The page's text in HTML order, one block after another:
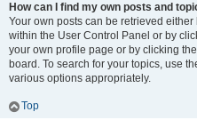
How can I find my own posts and
Your own posts can be retrieved
within the User Control Panel or by
your own profile page or by clicking
board. To search for your topics, use
various options appropriately.
Top